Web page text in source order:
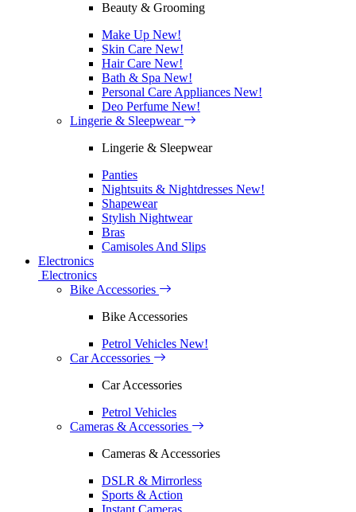
Beauty & Grooming
Make Up New!
Skin Care New!
Hair Care New!
Bath & Spa New!
Personal Care Appliances New!
Deo Perfume New!
Lingerie & Sleepwear
Lingerie & Sleepwear
Panties
Nightsuits & Nightdresses New!
Shapewear
Stylish Nightwear
Bras
Camisoles And Slips
Electronics
Electronics
Bike Accessories
Bike Accessories
Petrol Vehicles New!
Car Accessories
Car Accessories
Petrol Vehicles
Cameras & Accessories
Cameras & Accessories
DSLR & Mirrorless
Sports & Action
Instant Cameras